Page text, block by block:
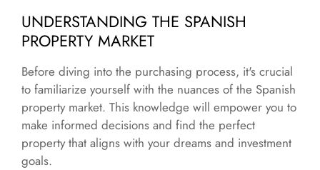
UNDERSTANDING THE SPANISH
PROPERTY MARKET
Before diving into the purchasing process, it's crucial
to familiarize yourself with the nuances of the Spanish
property market. This knowledge will empower you to
make informed decisions and find the perfect
property that aligns with your dreams and investment
goals.